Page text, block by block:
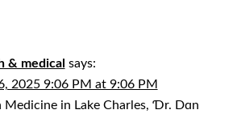
& medical says:
2025 9:06 PM at 9:06 PM
in Lake Charles, Ɗr. Dɑn